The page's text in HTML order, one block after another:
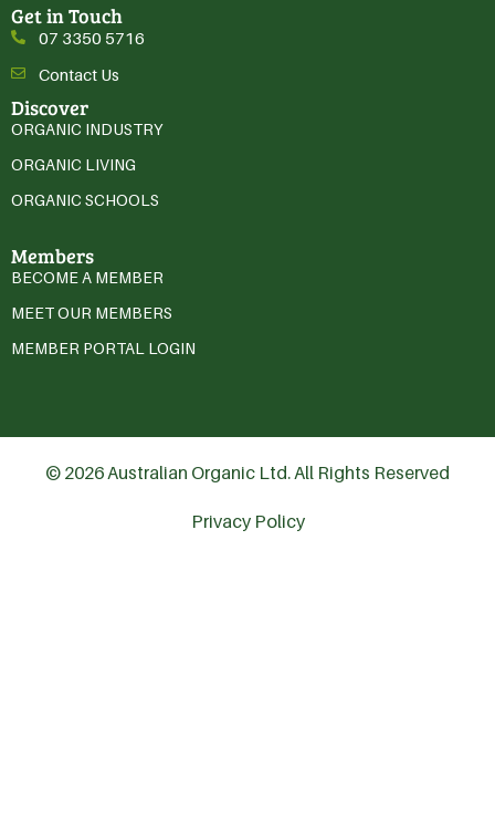
Get in Touch
07 3350 5716
Contact Us
Discover
ORGANIC INDUSTRY
ORGANIC LIVING
ORGANIC SCHOOLS
Members
BECOME A MEMBER
MEET OUR MEMBERS
MEMBER PORTAL LOGIN
© 2026 Australian Organic Ltd. All Rights Reserved
Privacy Policy